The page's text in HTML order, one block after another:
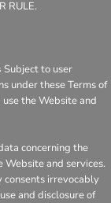
RULE.
Subject to user
under these Terms of
the Website and
concerning the
Website and services.
irrevocably
and disclosure of